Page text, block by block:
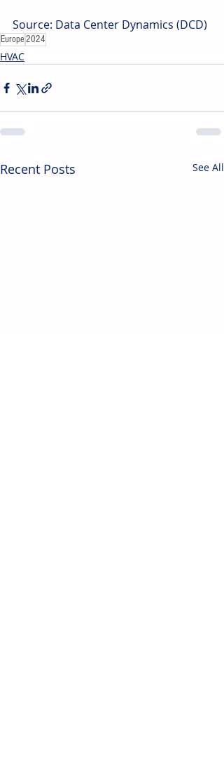
Source: Data Center Dynamics (DCD)
Europe2024
HVAC
Recent Posts See All